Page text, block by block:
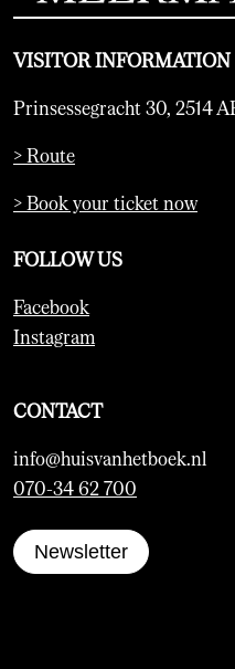
VISITOR INFORMATION
Prinsessegracht 30, 2514
> Route
> Book your ticket now
FOLLOW US
Facebook
Instagram
CONTACT
info@huisvanhetboek.nl
070-34 62 700
Newsletter